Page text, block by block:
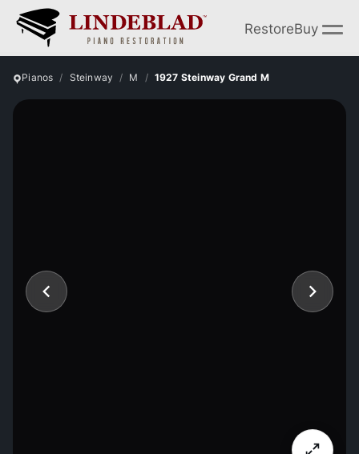
RestoreBuy
Pianos Steinway M 1927 Steinway Grand M